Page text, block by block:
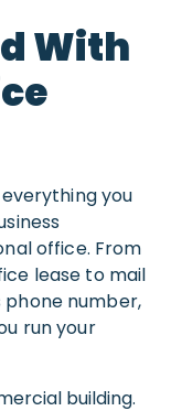
With
you
office. From
lease to mail
phone number,
run your
building.